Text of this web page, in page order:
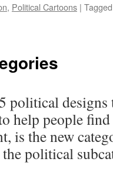
, Political Cartoons | Tagged
political
help people
is the new
the political